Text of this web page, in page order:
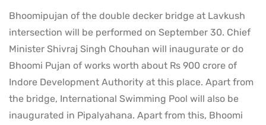
Bhoomipujan of the double decker bridge at Lavkush
intersection will be performed on September 30. Chief
Minister Shivraj Singh Chouhan will inaugurate or do
Bhoomi Pujan of works worth about Rs 900 crore of
Indore Development Authority at this place. Apart from
the bridge, International Swimming Pool will also be
inaugurated in Pipalyahana. Apart from this, Bhoomi